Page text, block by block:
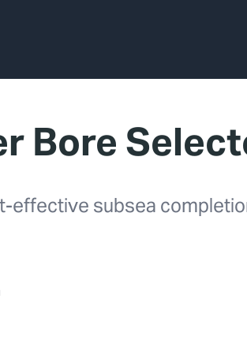
Bore
effective subsea